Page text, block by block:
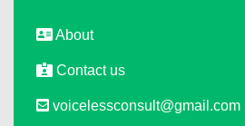
About
Contact us
voicelessconsult@gmail.com